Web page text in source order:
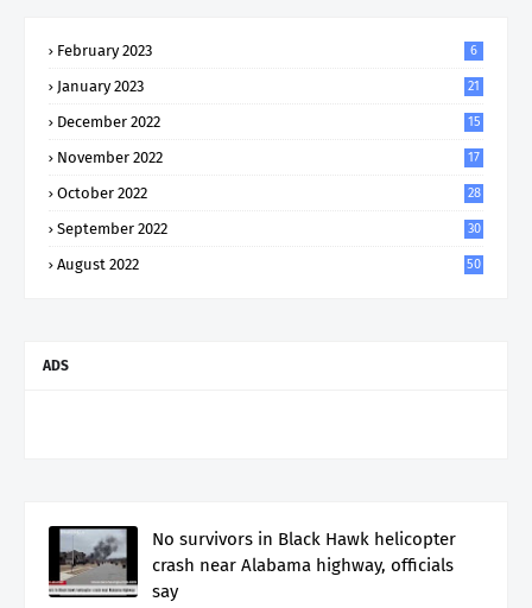
February 2023 6
January 2023 21
December 2022 15
November 2022 17
October 2022 28
September 2022 30
August 2022 50
ADS
No survivors in Black Hawk helicopter
crash near Alabama highway, officials
say